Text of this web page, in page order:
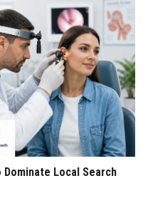
Local Search